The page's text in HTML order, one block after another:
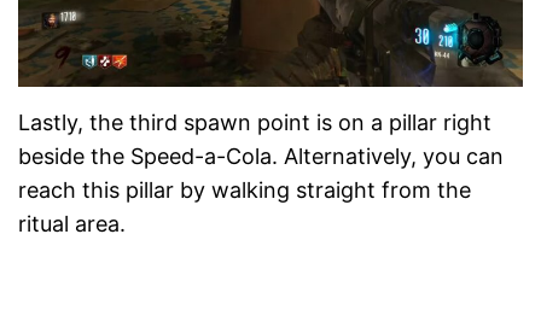
Lastly, the third spawn point is on a pillar right
beside the Speed-a-Cola. Alternatively, you can
reach this pillar by walking straight from the
ritual area.